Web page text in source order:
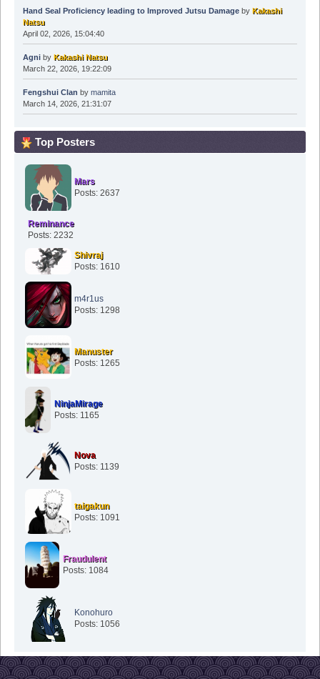
Hand Seal Proficiency leading to Improved Jutsu Damageby Kakashi
Natsu
April 02, 2026, 15:04:40
Agniby Kakashi Natsu
March 22, 2026, 19:22:09
Fengshui Clan by mamita
March 14, 2026, 21:31:07
Top Posters
Mars
Posts: 2637
Reminance
Posts: 2232
Shivraj
Posts: 1610
m4r1us
Posts: 1298
Manuster
Posts: 1265
NinjaMirage
Posts: 1165
Nova
Posts: 1139
taigakun
Posts: 1091
Fraudulent
Posts: 1084
Konohuro
Posts: 1056